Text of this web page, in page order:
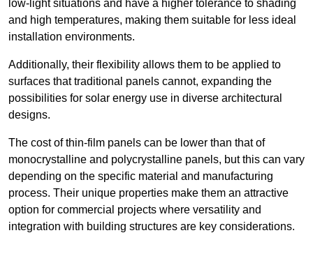
low-light situations and have a higher tolerance to shading
and high temperatures, making them suitable for less ideal
installation environments.
Additionally, their flexibility allows them to be applied to
surfaces that traditional panels cannot, expanding the
possibilities for solar energy use in diverse architectural
designs.
The cost of thin-film panels can be lower than that of
monocrystalline and polycrystalline panels, but this can vary
depending on the specific material and manufacturing
process. Their unique properties make them an attractive
option for commercial projects where versatility and
integration with building structures are key considerations.